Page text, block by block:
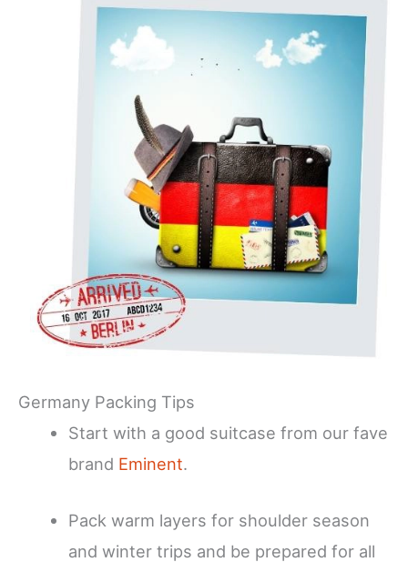
Germany Packing Tips
Start with a good suitcase from our fave
brand Eminent.
Pack warm layers for shoulder season
and winter trips and be prepared for all